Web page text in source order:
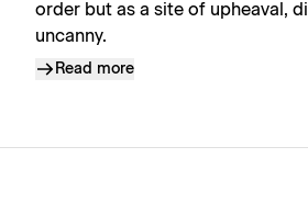
order but as a site of upheaval,
uncanny.
Read more